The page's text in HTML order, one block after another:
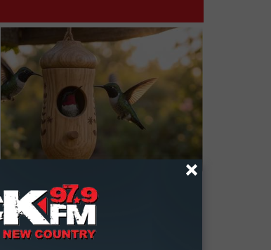
A 78-Year-Old Master Craftsman Made
This Hummingbird House. Then This
Happened
RIBILI